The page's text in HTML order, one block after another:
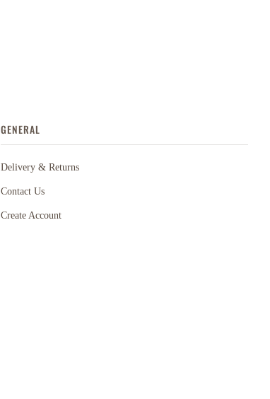
GENERAL
Delivery & Returns
Contact Us
Create Account